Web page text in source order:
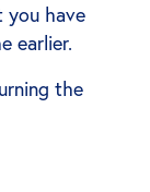
you have
earlier.
the